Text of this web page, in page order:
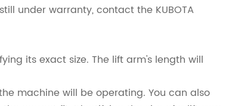
under warranty, contact the KUBOTA
its exact size. The lift arm's length will
machine will be operating. You can also